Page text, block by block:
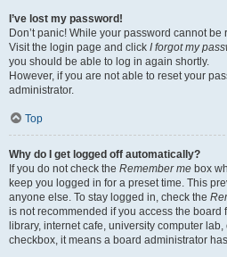
I’ve lost my password!
Don’t panic! While your password cannot
Visit the login page and click I forgot my
you should be able to log in again shortly.
However, if you are not able to reset your
administrator.
Top
Why do I get logged off automatically?
If you do not check the Remember me box
keep you logged in for a preset time. This
anyone else. To stay logged in, check the
is not recommended if you access the board
library, internet cafe, university computer
checkbox, it means a board administrator